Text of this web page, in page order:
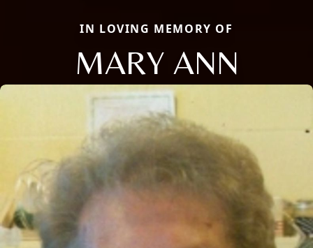
IN LOVING MEMORY OF
MARY ANN